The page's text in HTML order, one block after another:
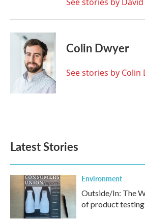
Colin Dwyer
See stories by Colin
Latest Stories
Environment
Outside/In: The
of product testing